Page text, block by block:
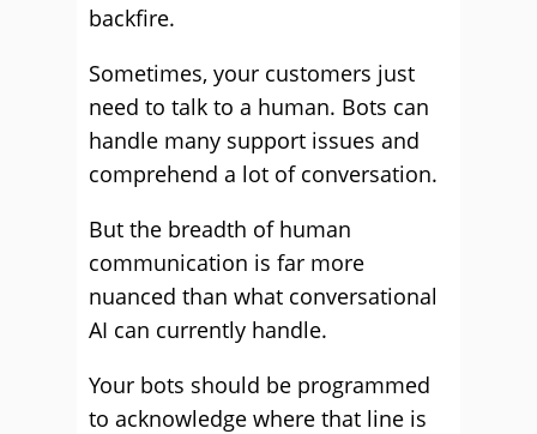
backfire.
Sometimes, your customers just
need to talk to a human. Bots can
handle many support issues and
comprehend a lot of conversation.
But the breadth of human
communication is far more
nuanced than what conversational
AI can currently handle.
Your bots should be programmed
to acknowledge where that line is